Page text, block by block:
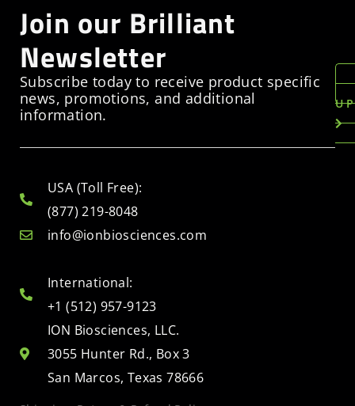
Join our Brilliant
Newsletter
Subscribe today to receive product specific
news, promotions, and additional
information.
USA (Toll Free):
(877) 219-8048
info@ionbiosciences.com
International:
+1 (512) 957-9123
ION Biosciences, LLC.
3055 Hunter Rd., Box 3
San Marcos, Texas 78666